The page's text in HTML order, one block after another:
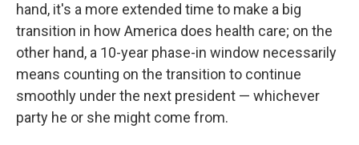
hand, it's a more extended time to make a big
transition in how America does health care; on the
other hand, a 10-year phase-in window necessarily
means counting on the transition to continue
smoothly under the next president — whichever
party he or she might come from.